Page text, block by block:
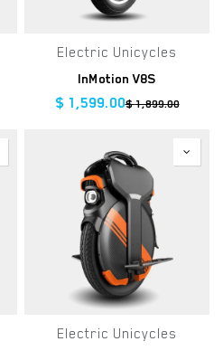
Electric Unicycles
InMotion V8S
$ 1,599.00$1,899.00
Electric Unicycles